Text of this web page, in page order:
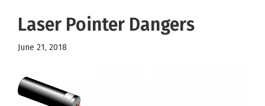
Laser Pointer Dangers
June 21, 2018